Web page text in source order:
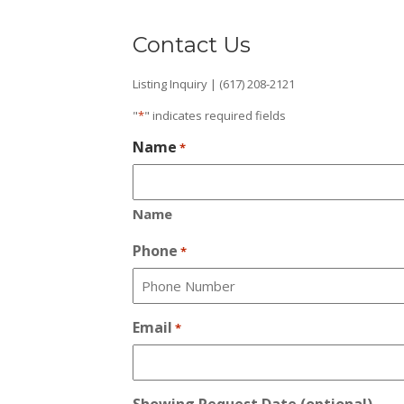
Contact Us
Listing Inquiry | (617) 208-2121
"*" indicates required fields
Name *
Name
Phone *
Email *